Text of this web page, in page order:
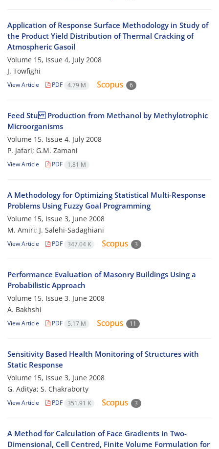
Application of Response Surface Methodology in Study of
the Product Yield Distribution of Thermal Cracking of
Atmospheric Gasoil
Volume 15, Issue 4, July 2008
J. Towfighi
View Article PDF 4.79 M 6
Feed Stu Production from Methanol by Methylotrophic
Microorganisms
Volume 15, Issue 4, July 2008
P. Jafari; G.M. Zamani
View Article PDF 1.81 M
A Methodology for Optimizing Statistical Multi-Response
Problems Using Fuzzy Goal Programming
Volume 15, Issue 3, June 2008
M. Amiri; J. Salehi-Sadaghiani
View Article PDF 347.04 K 3
Performance Evaluation of Masonry Buildings Using a
Probabilistic Approach
Volume 15, Issue 3, June 2008
A. Bakhshi
View Article PDF 5.17 M 11
Sensitivity Based Health Monitoring of Structures with
Static Response
Volume 15, Issue 3, June 2008
G. Aditya; S. Chakraborty
View Article PDF 351.91 K 3
A Method for Calculation of Face Gradients in Two-
Dimensional, Cell Centred, Finite Volume Formulation for